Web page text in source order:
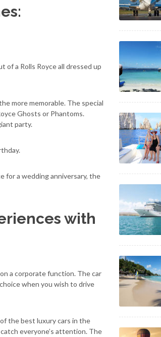
of a Rolls Royce all dressed up
more memorable. The special
Ghosts or Phantoms.
party.
for a wedding anniversary, the
with
a corporate function. The car
when you wish to drive
the best luxury cars in the
everyone’s attention. The